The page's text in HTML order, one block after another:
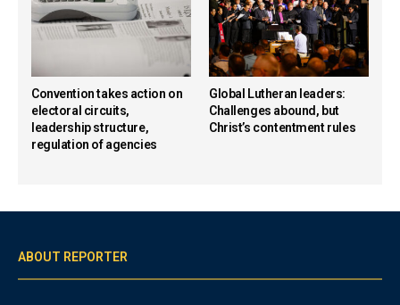
Convention takes action on
electoral circuits,
leadership structure,
regulation of agencies
Global Lutheran leaders:
Challenges abound, but
Christ’s contentment rules
ABOUT REPORTER